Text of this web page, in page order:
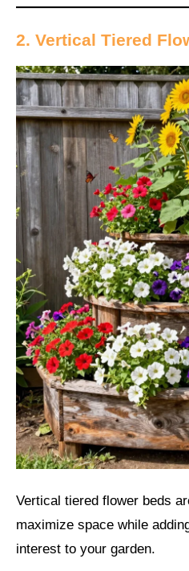
2. Vertical Tiered
Vertical tiered flower beds
maximize space while
interest to your garden.